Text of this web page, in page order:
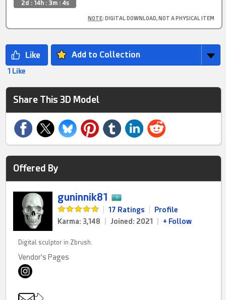
2d : 14h : 3m : 2s
NOTE: DIGITAL DOWNLOAD, NOT A PHYSICAL ITEM
Add to Collection
1 Like
Share This 3D Model
Offered By
guninnik81
17 Ratings
Profile
Karma: 3,148
Joined: 2021 + Follow
Digital sculptor in Zbrush.
Vendor's Pages